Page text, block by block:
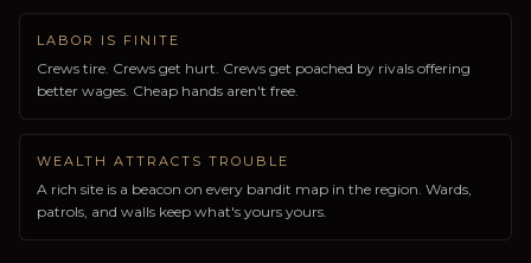
LABOR IS FINITE
Crews tire. Crews get hurt. Crews get poached by rivals offering
better wages. Cheap hands aren't free.
WEALTH ATTRACTS TROUBLE
A rich site is a beacon on every bandit map in the region. Wards,
patrols, and walls keep what's yours yours.